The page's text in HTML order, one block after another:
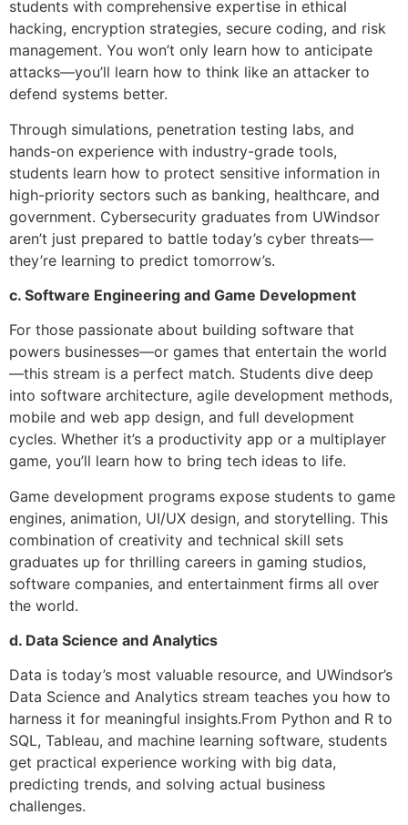
students with comprehensive expertise in ethical
hacking, encryption strategies, secure coding, and risk
management. You won’t only learn how to anticipate
attacks—you’ll learn how to think like an attacker to
defend systems better.
Through simulations, penetration testing labs, and
hands-on experience with industry-grade tools,
students learn how to protect sensitive information in
high-priority sectors such as banking, healthcare, and
government. Cybersecurity graduates from UWindsor
aren’t just prepared to battle today’s cyber threats—
they’re learning to predict tomorrow’s.
c. Software Engineering and Game Development
For those passionate about building software that
powers businesses—or games that entertain the world
—this stream is a perfect match. Students dive deep
into software architecture, agile development methods,
mobile and web app design, and full development
cycles. Whether it’s a productivity app or a multiplayer
game, you’ll learn how to bring tech ideas to life.
Game development programs expose students to game
engines, animation, UI/UX design, and storytelling. This
combination of creativity and technical skill sets
graduates up for thrilling careers in gaming studios,
software companies, and entertainment firms all over
the world.
d. Data Science and Analytics
Data is today’s most valuable resource, and UWindsor’s
Data Science and Analytics stream teaches you how to
harness it for meaningful insights.From Python and R to
SQL, Tableau, and machine learning software, students
get practical experience working with big data,
predicting trends, and solving actual business
challenges.